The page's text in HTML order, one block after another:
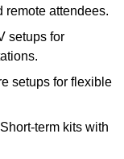
remote attendees.
setups for
setups for flexible
term kits with